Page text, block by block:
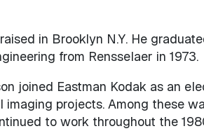
in Brooklyn N.Y. He
from Rensselaer in 1973.
joined Eastman Kodak as an
imaging projects. Among these
to work throughout the